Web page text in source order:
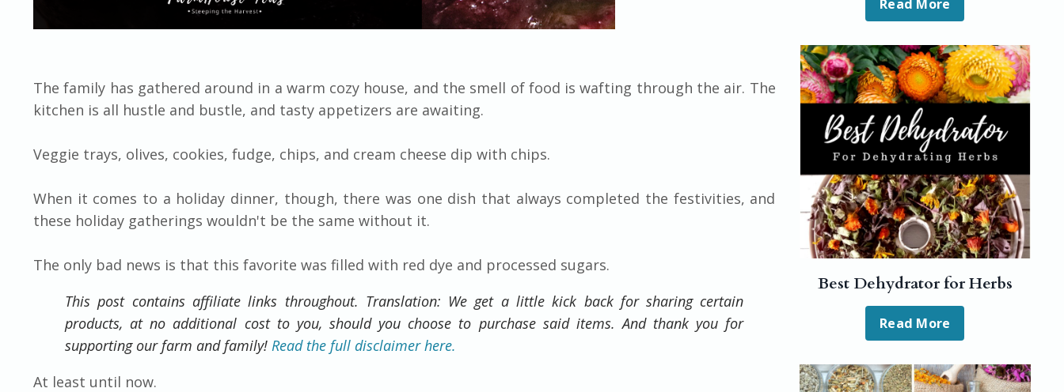
The family has gathered around in a warm cozy house, and the smell of food is wafting through the air. The
kitchen is all hustle and bustle, and tasty appetizers are awaiting.
Veggie trays, olives, cookies, fudge, chips, and cream cheese dip with chips.
When it comes to a holiday dinner, though, there was one dish that always completed the festivities, and
these holiday gatherings wouldn't be the same without it.
​The only bad news is that this favorite was filled with red dye and processed sugars.
This post contains affiliate links throughout. Translation: We get a little kick back for sharing certain
products, at no additional cost to you, should you choose to purchase said items. And thank you for
supporting our farm and family! Read the full disclaimer here.
At least until now.
Read More
Best Dehydrator for Herbs
Read More